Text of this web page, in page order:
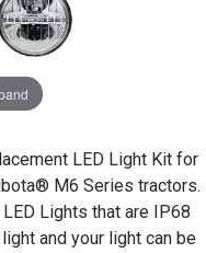
LED Light Kit for
M6 Series tractors.
Lights that are IP68
and your light can be